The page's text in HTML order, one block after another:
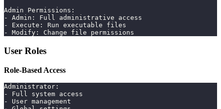
Admin Permissions:
- Admin: Full administrative access
- Execute: Run executable files
- Modify: Change file permissions
User Roles
Role-Based Access
Administrator:
- Full system access
- User management